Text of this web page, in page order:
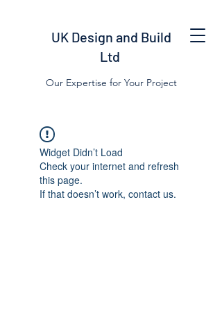
UK Design and Build
Ltd
Our Expertise for Your Project
Widget Didn’t Load
Check your internet and refresh
this page.
If that doesn’t work, contact us.